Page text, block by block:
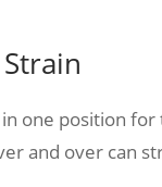
one position
and over can